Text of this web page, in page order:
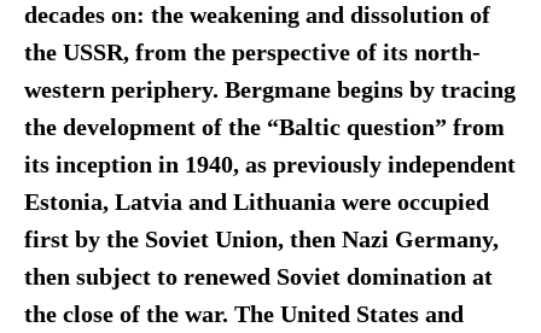
decades on: the weakening and dissolution of
the USSR, from the perspective of its north-
western periphery. Bergmane begins by tracing
the development of the “Baltic question” from
its inception in 1940, as previously independent
Estonia, Latvia and Lithuania were occupied
first by the Soviet Union, then Nazi Germany,
then subject to renewed Soviet domination at
the close of the war. The United States and